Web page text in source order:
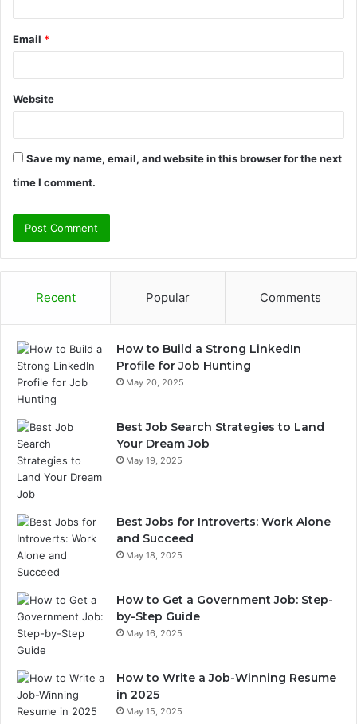
Email *
Website
Save my name, email, and website in this browser for the next
time I comment.
Recent Popular Comments
How to Build a Strong LinkedIn
Profile for Job Hunting
May 20, 2025
Best Job Search Strategies to Land
Your Dream Job
May 19, 2025
Best Jobs for Introverts: Work Alone
and Succeed
May 18, 2025
How to Get a Government Job: Step-
by-Step Guide
May 16, 2025
How to Write a Job-Winning Resume
in 2025
May 15, 2025